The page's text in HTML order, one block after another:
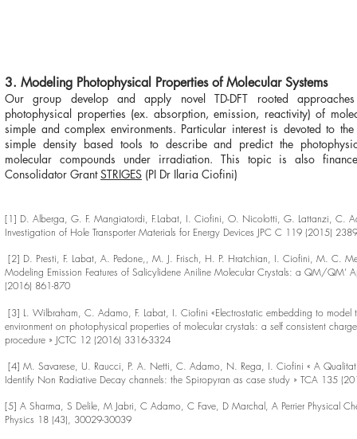
3. Modeling Photophysical Properties of Molecular Systems
Our group develop and apply novel TD-DFT rooted
photophysical properties (ex. absorption, emission, reactivity) of
simple and complex environments. Particular interest is devoted to
simple density based tools to describe and predict the
molecular compounds under irradiation. This topic is also
Consolidator GrantSTRIGES (PI Dr Ilaria Ciofini)
[1] D. Alberga, G. F. Mangiatordi, F.Labat, I. Ciofini, O. Nicolotti, G. Lattanzi, C.
Investigation of Hole Transporter Materials for Energy Devices JPC C 119 (2015)
[2] D. Presti, F. Labat, A. Pedone,, M. J. Frisch, H. P. Hratchian, I. Ciofini, M. C.
Modeling Emission Features of Salicylidene Aniline Molecular Crystals: a QM/QM’
(2016) 861-870
[3] L. Wilbraham, C. Adamo, F. Labat, I. Ciofini «Electrostatic embedding to model
environment on photophysical properties of molecular crystals: a self consistent
procedure » JCTC 12 (2016) 3316-3324
[4] M. Savarese, U. Raucci, P. A. Netti, C. Adamo, N. Rega, I. Ciofini « A
Identify Non Radiative Decay channels: the Spiropyran as case study » TCA 135
[5] A Sharma, S Delile, M Jabri, C Adamo, C Fave, D Marchal, A Perrier Physical
Physics 18 (43), 30029-30039